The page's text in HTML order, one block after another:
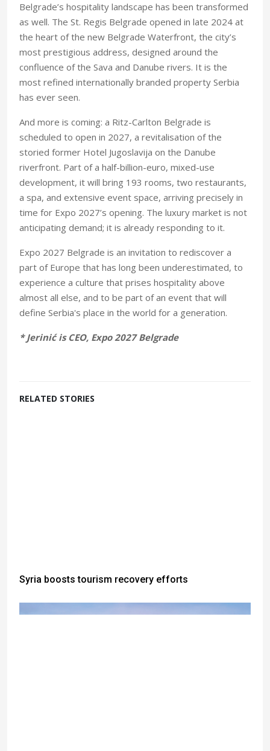
Belgrade’s hospitality landscape has been transformed
as well. The St. Regis Belgrade opened in late 2024 at
the heart of the new Belgrade Waterfront, the city’s
most prestigious address, designed around the
confluence of the Sava and Danube rivers. It is the
most refined internationally branded property Serbia
has ever seen.
And more is coming: a Ritz-Carlton Belgrade is
scheduled to open in 2027, a revitalisation of the
storied former Hotel Jugoslavija on the Danube
riverfront. Part of a half-billion-euro, mixed-use
development, it will bring 193 rooms, two restaurants,
a spa, and extensive event space, arriving precisely in
time for Expo 2027’s opening. The luxury market is not
anticipating demand; it is already responding to it.
Expo 2027 Belgrade is an invitation to rediscover a
part of Europe that has long been underestimated, to
experience a culture that prises hospitality above
almost all else, and to be part of an event that will
define Serbia's place in the world for a generation.
* Jerinić is CEO, Expo 2027 Belgrade
RELATED STORIES
Syria boosts tourism recovery efforts